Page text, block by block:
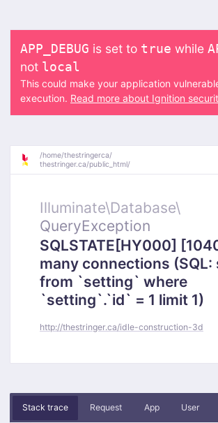
APP_DEBUG is set to true while
not local
This could make your application
execution. Read more about Ignition
/home/thestringerca/
thestringer.ca/public_html/
Illuminate\Database\
QueryException
SQLSTATE[HY000]
many connections (SQL:
from `setting` where
`setting`.`id` = 1 limit 1)
http://thestringer.ca/idle-construction-3d
Stack trace Request App User